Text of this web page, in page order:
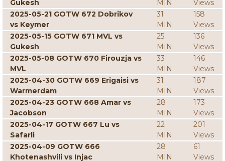
Gukesh MIN
Views
2025-05-21 GOTW 672 Dobrikov
vs Keymer
31
MIN
158
Views
2025-05-15 GOTW 671 MVL vs
Gukesh
25
MIN
136
Views
2025-05-08 GOTW 670 Firouzja vs
MVL
33
MIN
146
Views
2025-04-30 GOTW 669 Erigaisi vs
Warmerdam
31
MIN
187
Views
2025-04-23 GOTW 668 Amar vs
Jacobson
28
MIN
173
Views
2025-04-17 GOTW 667 Lu vs
Safarli
22
MIN
201
Views
2025-04-09 GOTW 666
Khotenashvili vs Injac
28
MIN
61
Views